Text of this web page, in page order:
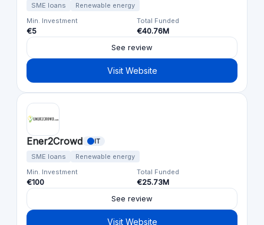
SME loans
Renewable energy
Min. Investment
€5
Total Funded
€40.76M
See review
Visit Website
Ener2Crowd IT
SME loans
Renewable energy
Min. Investment
€100
Total Funded
€25.73M
See review
Visit Website